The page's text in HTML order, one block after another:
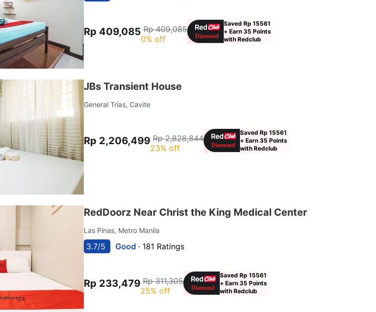
Rp 409,085 Rp 409,085
0% off
Saved Rp 15561
+ Earn 35 Points
with Redclub
JBs Transient House
General Trias, Cavite
Rp 2,206,499 Rp 2,828,844
23% off
Saved Rp 15561
+ Earn 35 Points
with Redclub
RedDoorz Near Christ the King Medical Center
Las Pinas, Metro Manila
3.7/5 Good · 181 Ratings
Rp 233,479 Rp 311,305
25% off
Saved Rp 15561
+ Earn 35 Points
with Redclub